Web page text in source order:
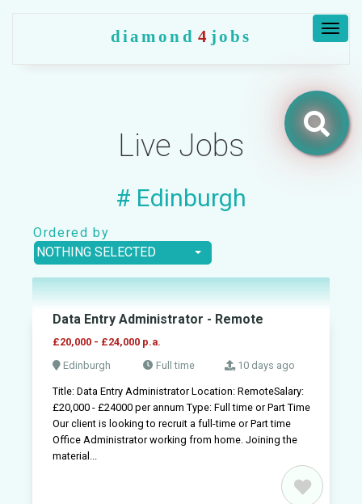
Companies
Upload
diamond 4 jobs
Live Jobs
# Edinburgh
Ordered by
NOTHING SELECTED
Data Entry Administrator - Remote
£20,000 - £24,000 p.a.
Edinburgh
Full time 10 days ago
Title: Data Entry Administrator Location: RemoteSalary:
£20,000 - £24000 per annum Type: Full time or Part Time
Our client is looking to recruit a full-time or Part time
Office Administrator working from home. Joining the
material...